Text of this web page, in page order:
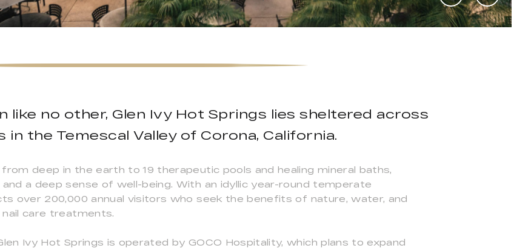
no other, Glen Ivy Hot Springs lies sheltered across
in the Temescal Valley of Corona, California.
deep in the earth to 19 therapeutic pools and healing mineral baths,
a deep sense of well-being. With an idyllic year-round temperate
over 200,000 annual visitors who seek the benefits of nature, water, and
care treatments.
Ivy Hot Springs is operated by GOCO Hospitality, which plans to expand